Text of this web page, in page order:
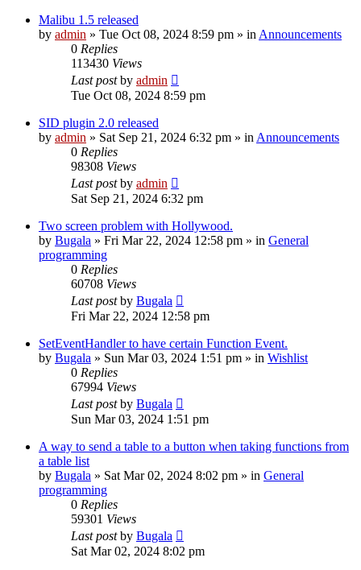
Malibu 1.5 released
by admin » Tue Oct 08, 2024 8:59 pm » in Announcements
0 Replies
113430 Views
Last postby admin
Tue Oct 08, 2024 8:59 pm
SID plugin 2.0 released
by admin » Sat Sep 21, 2024 6:32 pm » in Announcements
0 Replies
98308 Views
Last postby admin
Sat Sep 21, 2024 6:32 pm
Two screen problem with Hollywood.
by Bugala » Fri Mar 22, 2024 12:58 pm » in General
programming
0 Replies
60708 Views
Last postby Bugala
Fri Mar 22, 2024 12:58 pm
SetEventHandler to have certain Function Event.
by Bugala » Sun Mar 03, 2024 1:51 pm » in Wishlist
0 Replies
67994 Views
Last postby Bugala
Sun Mar 03, 2024 1:51 pm
A way to send a table to a button when taking functions from
a table list
by Bugala » Sat Mar 02, 2024 8:02 pm » in General
programming
0 Replies
59301 Views
Last postby Bugala
Sat Mar 02, 2024 8:02 pm